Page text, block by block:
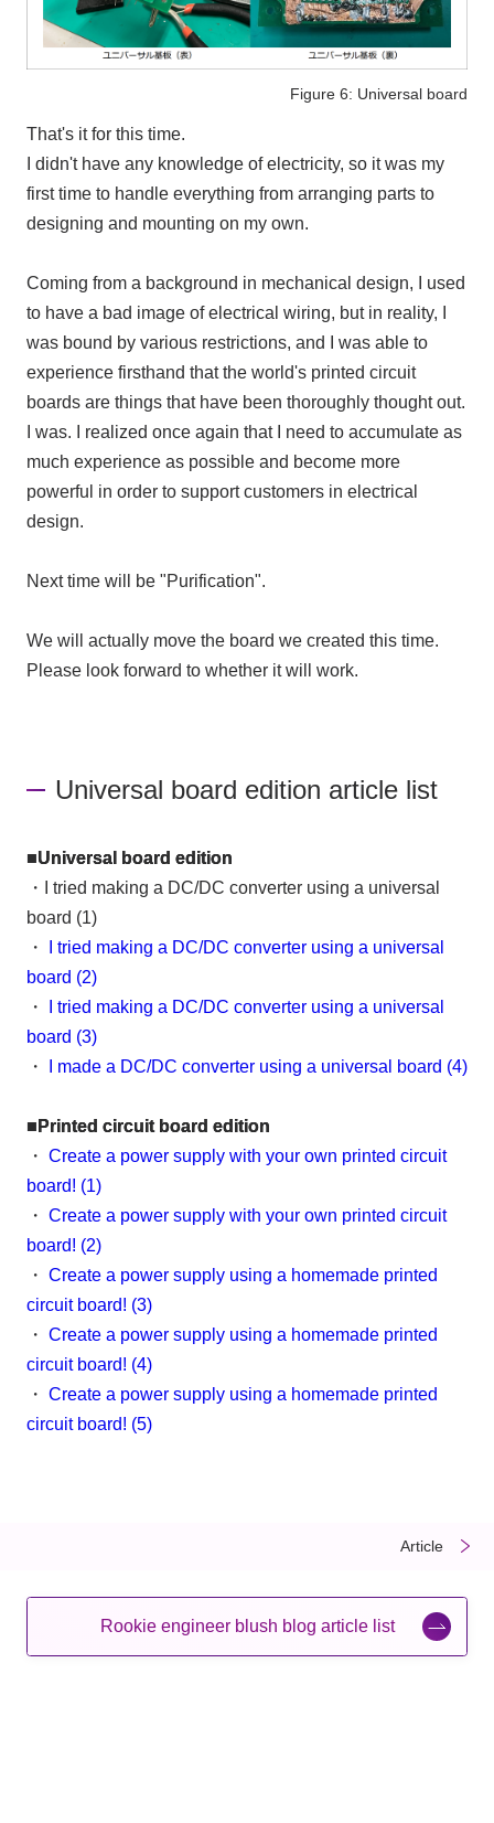
Figure 6: Universal board
That's it for this time.
I didn't have any knowledge of electricity, so it was my
first time to handle everything from arranging parts to
designing and mounting on my own.
Coming from a background in mechanical design, I used
to have a bad image of electrical wiring, but in reality, I
was bound by various restrictions, and I was able to
experience firsthand that the world's printed circuit
boards are things that have been thoroughly thought out.
I was. I realized once again that I need to accumulate as
much experience as possible and become more
powerful in order to support customers in electrical
design.
Next time will be "Purification".
We will actually move the board we created this time.
Please look forward to whether it will work.
Universal board edition article list
■Universal board edition
・I tried making a DC/DC converter using a universal
board (1)
・
I tried making a DC/DC converter using a universal
board (2)
・
I tried making a DC/DC converter using a universal
board (3)
・
I made a DC/DC converter using a universal board (4)
■Printed circuit board edition
・ Create a power supply with your own printed circuit
board! (1)
・ Create a power supply with your own printed circuit
board! (2)
・ Create a power supply using a homemade printed
circuit board! (3)
・ Create a power supply using a homemade printed
circuit board! (4)
・ Create a power supply using a homemade printed
circuit board! (5)
Article
Rookie engineer blush blog article list